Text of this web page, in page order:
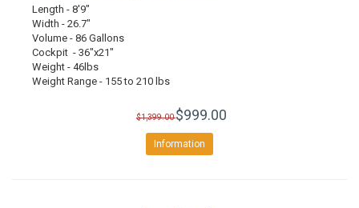
Length - 8'9"
Width - 26.7"
Volume - 86 Gallons
Cockpit - 36"x21"
Weight - 46lbs
Weight Range - 155 to 210 lbs
$1,399.00$999.00
Information